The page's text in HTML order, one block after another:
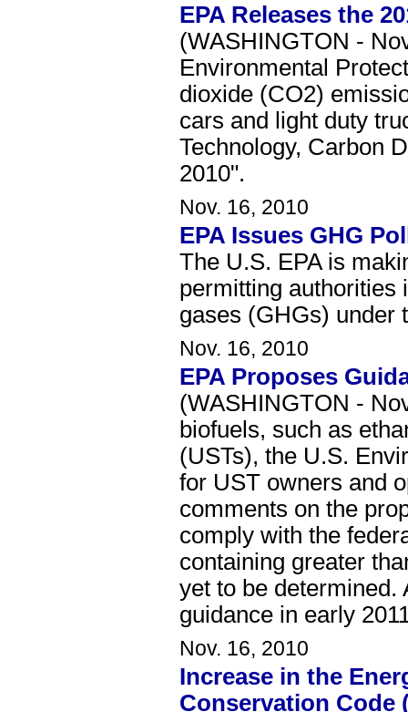
EPA Releases the
(WASHINGTON -
Environmental
dioxide (CO2)
cars and light duty
Technology, Carbon
2010".
Nov. 16, 2010
EPA Issues GHG
The U.S. EPA is
permitting authorities
gases (GHGs) under
Nov. 16, 2010
EPA Proposes
(WASHINGTON -
biofuels, such as
(USTs), the U.S.
for UST owners and
comments on the
comply with the
containing greater
yet to be determined.
guidance in early
Nov. 16, 2010
Increase in the
Conservation Code